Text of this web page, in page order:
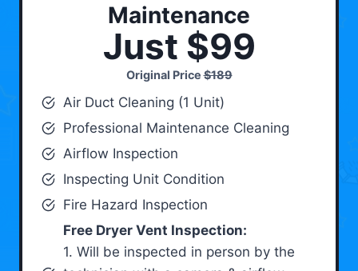
Maintenance
Just $99
Original Price$189
Air Duct Cleaning (1 Unit)
Professional Maintenance Cleaning
Airflow Inspection
Inspecting Unit Condition
Fire Hazard Inspection
Free Dryer Vent Inspection:
1. Will be inspected in person by the